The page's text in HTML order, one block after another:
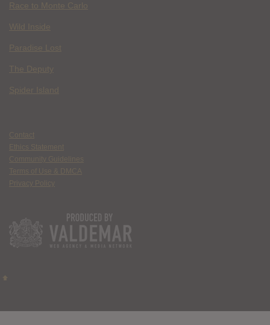
Race to Monte Carlo
Wild Inside
Paradise Lost
The Deputy
Spider Island
Contact
Ethics Statement
Community Guidelines
Terms of Use & DMCA
Privacy Policy